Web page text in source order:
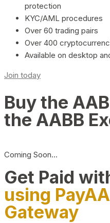
protection
KYC/AML procedures
Over 60 trading pairs
Over 400
Available on desktop
Join today
Buy the
the AABB
Coming Soon…
Get Paid
using
Gateway